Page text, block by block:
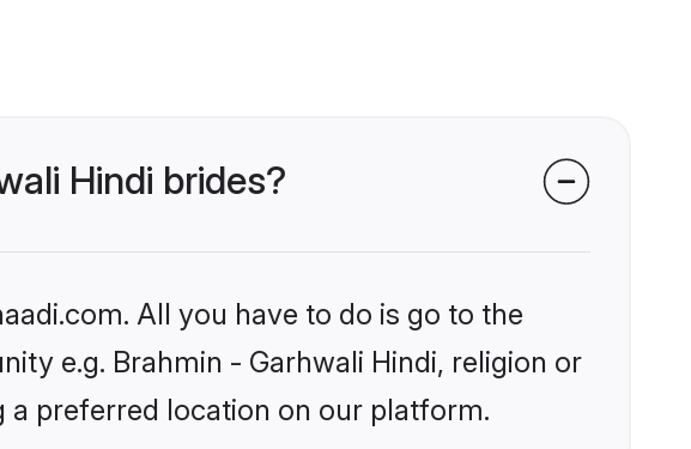
Hindi brides?
All you have to do is go to the
e.g. Brahmin - Garhwali Hindi, religion or
preferred location on our platform.